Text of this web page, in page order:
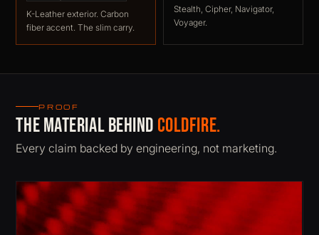
K-Leather exterior. Carbon
fiber accent. The slim carry.
Stealth, Cipher, Navigator,
Voyager.
PROOF
The material behind ColdFire.
Every claim backed by engineering, not marketing.